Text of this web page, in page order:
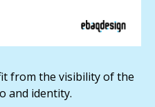
from the visibility of the
and identity.